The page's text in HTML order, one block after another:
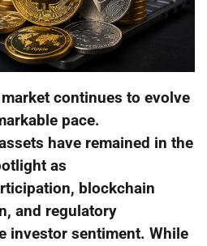
continues to evolve
pace.
have remained in the
as
blockchain
and regulatory
investor sentiment. While